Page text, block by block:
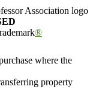
®
where the
property